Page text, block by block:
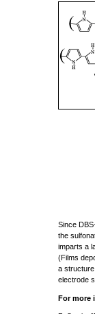
Since
the
imparts a
(Films
a
electrode
For more